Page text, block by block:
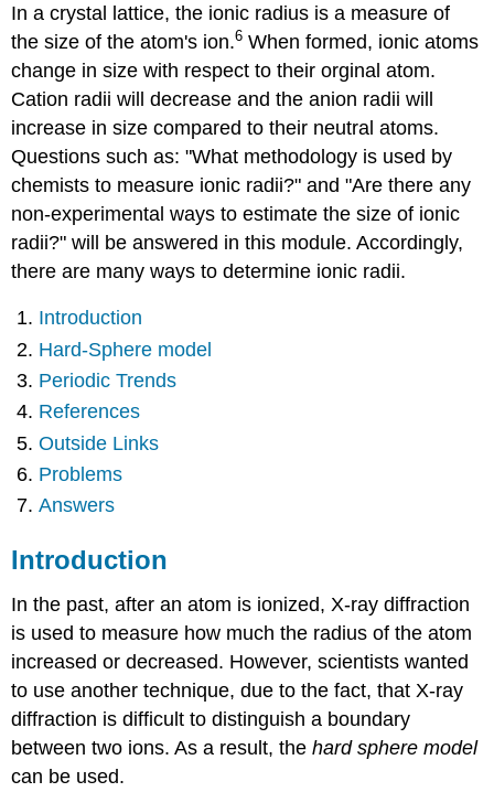
Hard-
Sphere
model
Periodic
Trends
References
Outside
Links
Problems
Answers
In a crystal lattice, the ionic radius is a measure of
the size of the atom's ion.6 When formed, ionic atoms
change in size with respect to their orginal atom.
Cation radii will decrease and the anion radii will
increase in size compared to their neutral atoms.
Questions such as: "What methodology is used by
chemists to measure ionic radii?" and "Are there any
non-experimental ways to estimate the size of ionic
radii?" will be answered in this module. Accordingly,
there are many ways to determine ionic radii.
Introduction
Hard-Sphere model
Periodic Trends
References
Outside Links
Problems
Answers
Introduction
In the past, after an atom is ionized, X-ray diffraction
is used to measure how much the radius of the atom
increased or decreased. However, scientists wanted
to use another technique, due to the fact, that X-ray
diffraction is difficult to distinguish a boundary
between two ions. As a result, thehard sphere model
can be used.